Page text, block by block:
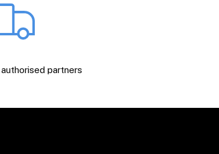
partners